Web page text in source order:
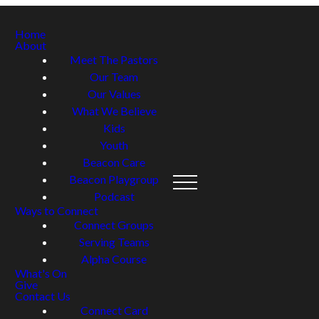
Home
About
Meet The Pastors
Our Team
Our Values
What We Believe
Kids
Youth
Beacon Care
Beacon Playgroup
Podcast
Ways to Connect
Connect Groups
Serving Teams
Alpha Course
What's On
Give
Contact Us
Connect Card